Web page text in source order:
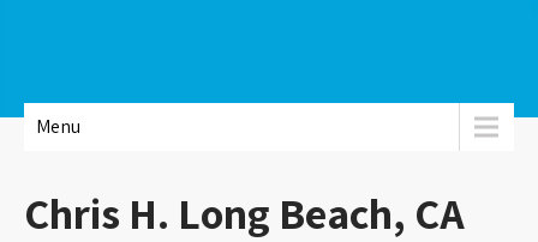
Menu
Chris H. Long Beach, CA